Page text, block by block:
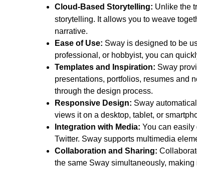
Cloud-Based Storytelling: Unlike the
storytelling. It allows you to weave
narrative.
Ease of Use: Sway is designed to be
professional, or hobbyist, you can
Templates and Inspiration: Sway
presentations, portfolios, resumes and
through the design process.
Responsive Design: Sway
views it on a desktop, tablet, or
Integration with Media: You can easily
Twitter. Sway supports multimedia
Collaboration and Sharing:
the same Sway simultaneously, making